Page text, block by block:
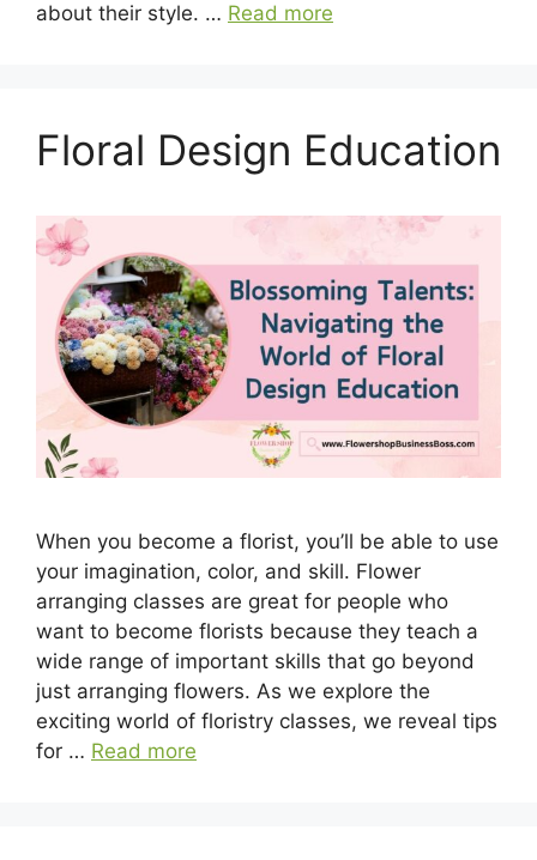
about their style. … Read more
Floral Design Education
When you become a florist, you’ll be able to use
your imagination, color, and skill. Flower
arranging classes are great for people who
want to become florists because they teach a
wide range of important skills that go beyond
just arranging flowers. As we explore the
exciting world of floristry classes, we reveal tips
for … Read more